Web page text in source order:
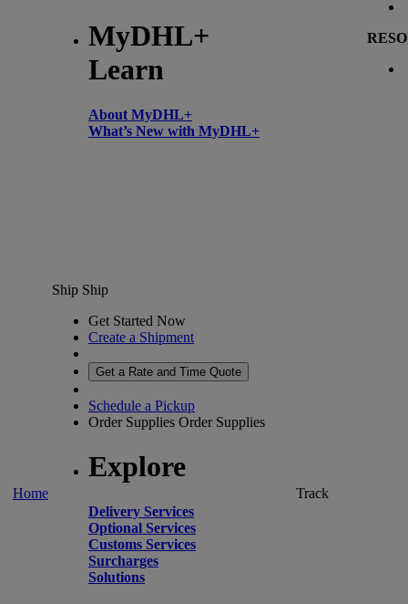
MyDHL+
Learn
About MyDHL+
What’s New with MyDHL+
Home
Ship Ship
Get Started Now
Create a Shipment
Get a Rate and Time Quote
Schedule a Pickup
Order Supplies Order Supplies
Explore
Delivery Services
Optional Services
Customs Services
Surcharges
Solutions
Track